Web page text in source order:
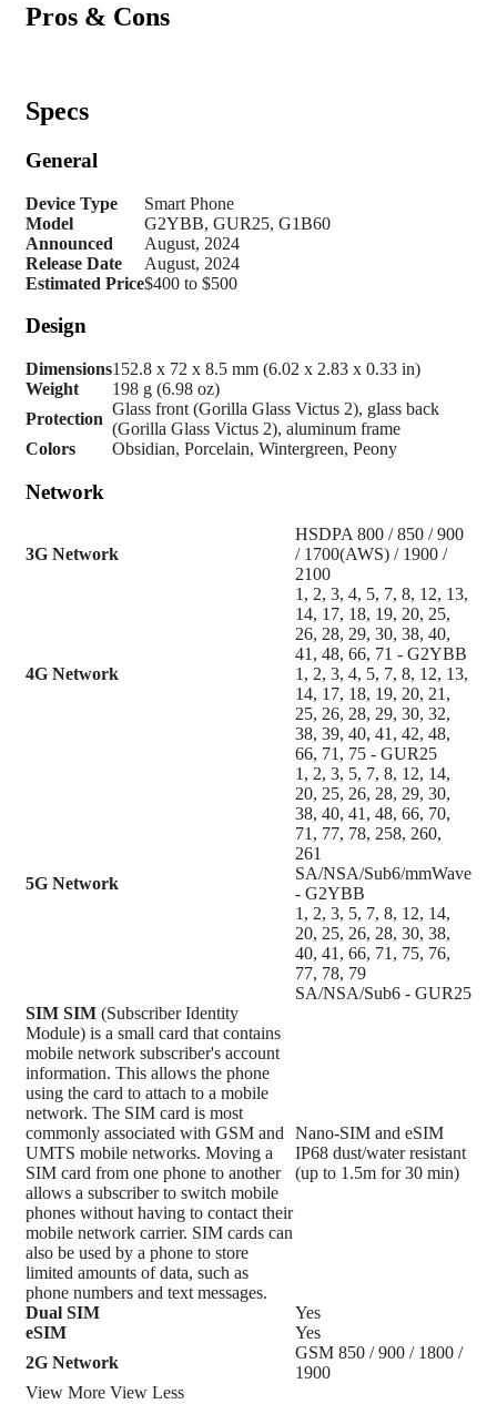
Pros & Cons
Specs
General
Device Type
Smart Phone
Model
G2YBB, GUR25, G1B60
Announced
August, 2024
Release Date
August, 2024
Estimated Price$400 to $500
Design
Dimensions152.8 x 72 x 8.5 mm (6.02 x 2.83 x 0.33 in)
Weight
198 g (6.98 oz)
Protection
Glass front (Gorilla Glass Victus 2), glass back
(Gorilla Glass Victus 2), aluminum frame
Colors
Obsidian, Porcelain, Wintergreen, Peony
Network
3G Network
HSDPA 800 / 850 / 900
/ 1700(AWS) / 1900 /
2100
4G Network
1, 2, 3, 4, 5, 7, 8, 12, 13,
14, 17, 18, 19, 20, 25,
26, 28, 29, 30, 38, 40,
41, 48, 66, 71 - G2YBB
1, 2, 3, 4, 5, 7, 8, 12, 13,
14, 17, 18, 19, 20, 21,
25, 26, 28, 29, 30, 32,
38, 39, 40, 41, 42, 48,
66, 71, 75 - GUR25
5G Network
1, 2, 3, 5, 7, 8, 12, 14,
20, 25, 26, 28, 29, 30,
38, 40, 41, 48, 66, 70,
71, 77, 78, 258, 260,
261
SA/NSA/Sub6/mmWave
- G2YBB
1, 2, 3, 5, 7, 8, 12, 14,
20, 25, 26, 28, 30, 38,
40, 41, 66, 71, 75, 76,
77, 78, 79
SA/NSA/Sub6 - GUR25
SIM SIM (Subscriber Identity
Module) is a small card that contains
mobile network subscriber's account
information. This allows the phone
using the card to attach to a mobile
network. The SIM card is most
commonly associated with GSM and
UMTS mobile networks. Moving a
SIM card from one phone to another
allows a subscriber to switch mobile
phones without having to contact their
mobile network carrier. SIM cards can
also be used by a phone to store
limited amounts of data, such as
phone numbers and text messages.
Nano-SIM and eSIM
IP68 dust/water resistant
(up to 1.5m for 30 min)
Dual SIM
Yes
eSIM
Yes
2G Network
GSM 850 / 900 / 1800 /
1900
View More View Less